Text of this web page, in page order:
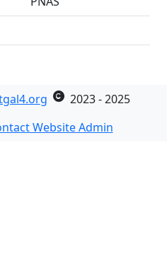
2023 - 2025
Website Admin